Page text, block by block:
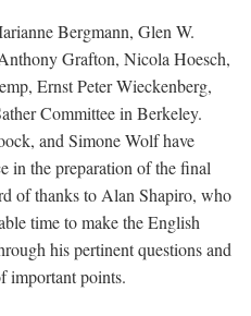
Bergmann, Glen W.
Grafton, Nicola Hoesch,
Ernst Peter Wieckenberg,
Committee in Berkeley.
and Simone Wolf have
in the preparation of the final
of thanks to Alan Shapiro, who
time to make the English
his pertinent questions and
important points.